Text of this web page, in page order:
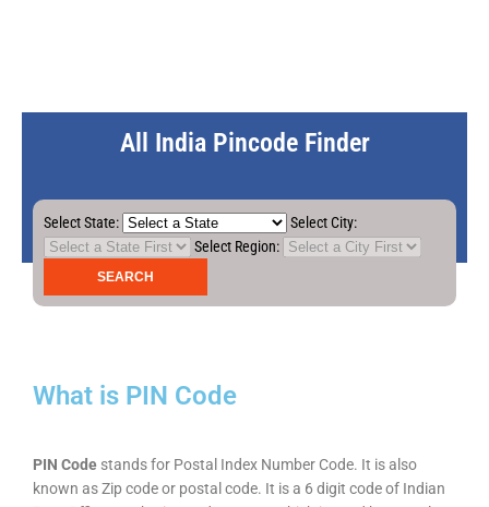
All India Pincode Finder
Select State:
Select City:
Select Region:
What is PIN Code
PIN Code stands for Postal Index Number Code. It is also
known as Zip code or postal code. It is a 6 digit code of Indian